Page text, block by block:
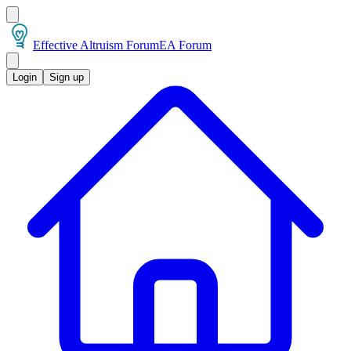
Effective Altruism ForumEA Forum
Login Sign up